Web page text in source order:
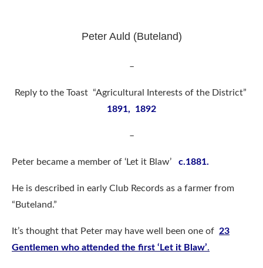
Peter Auld (Buteland)
–
Reply to the Toast “Agricultural Interests of the District”
1891, 1892
–
Peter became a member of ‘Let it Blaw’ c.1881.
He is described in early Club Records as a farmer from
“Buteland.”
It’s thought that Peter may have well been one of 23
Gentlemen who attended the first ‘Let it Blaw’.